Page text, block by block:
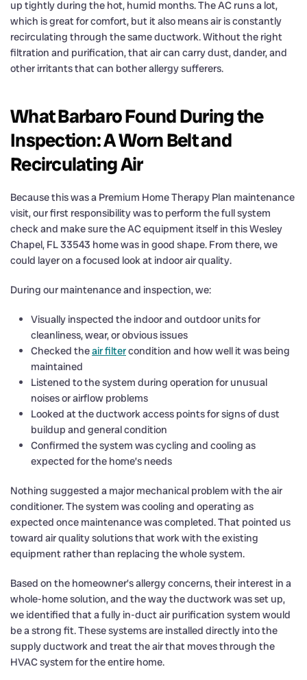
up tightly during the hot, humid months. The AC runs a lot,
which is great for comfort, but it also means air is constantly
recirculating through the same ductwork. Without the right
filtration and purification, that air can carry dust, dander, and
other irritants that can bother allergy sufferers.
What Barbaro Found During the
Inspection: A Worn Belt and
Recirculating Air
Because this was a Premium Home Therapy Plan maintenance
visit, our first responsibility was to perform the full system
check and make sure the AC equipment itself in this Wesley
Chapel, FL 33543 home was in good shape. From there, we
could layer on a focused look at indoor air quality.
During our maintenance and inspection, we:
Visually inspected the indoor and outdoor units for
cleanliness, wear, or obvious issues
Checked theair filtercondition and how well it was being
maintained
Listened to the system during operation for unusual
noises or airflow problems
Looked at the ductwork access points for signs of dust
buildup and general condition
Confirmed the system was cycling and cooling as
expected for the home’s needs
Nothing suggested a major mechanical problem with the air
conditioner. The system was cooling and operating as
expected once maintenance was completed. That pointed us
toward air quality solutions that work with the existing
equipment rather than replacing the whole system.
Based on the homeowner’s allergy concerns, their interest in a
whole-home solution, and the way the ductwork was set up,
we identified that a fully in-duct air purification system would
be a strong fit. These systems are installed directly into the
supply ductwork and treat the air that moves through the
HVAC system for the entire home.